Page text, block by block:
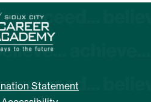
Statement